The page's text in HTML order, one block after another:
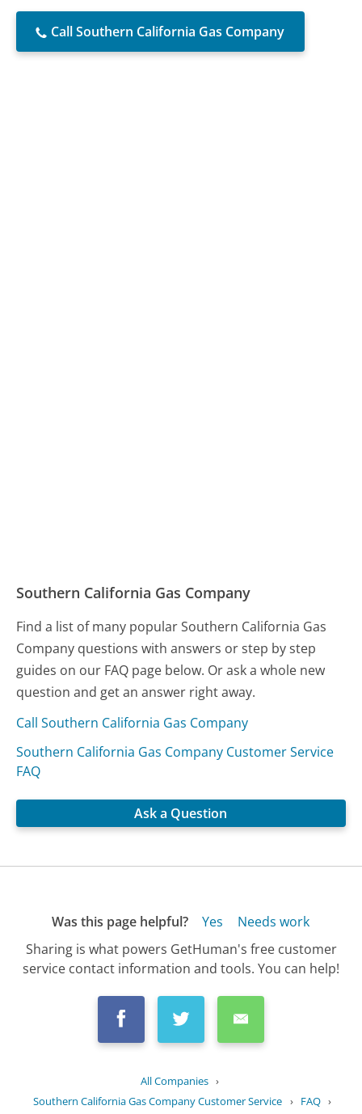
Call Southern California Gas Company
Southern California Gas Company
Find a list of many popular Southern California Gas
Company questions with answers or step by step
guides on our FAQ page below. Or ask a whole new
question and get an answer right away.
Call Southern California Gas Company
Southern California Gas Company Customer Service
FAQ
Ask a Question
Was this page helpful? Yes
Needs work
Sharing is what powers GetHuman's free customer
service contact information and tools. You can help!
All Companies ›
Southern California Gas Company Customer Service › FAQ ›